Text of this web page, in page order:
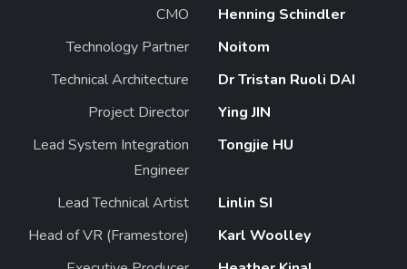
CMO
Henning Schindler
Technology Partner
Noitom
Technical Architecture
Dr Tristan Ruoli DAI
Project Director
Ying JIN
Lead System Integration
Engineer
Tongjie HU
Lead Technical Artist
Linlin SI
Head of VR (Framestore)
Karl Woolley